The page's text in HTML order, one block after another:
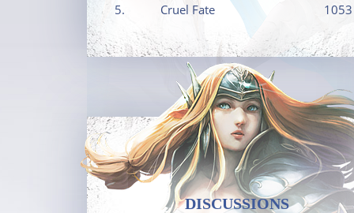
5. Cruel Fate 1053
DISCUSSIONS